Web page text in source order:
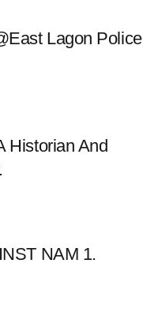
Lagon Police
Historian And
NAM 1.